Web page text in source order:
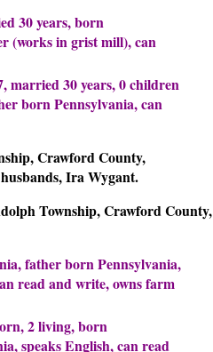
30 years, born
(works in grist mill), can
married 30 years, 0 children
born Pennsylvania, can
Crawford County,
Ira Wygant.
Township, Crawford County,
father born Pennsylvania,
read and write, owns farm
2 living, born
speaks English, can read